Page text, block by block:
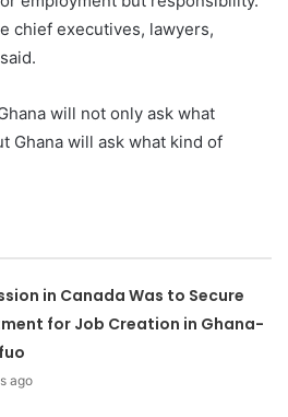
chief executives, lawyers,
will not only ask what
Ghana will ask what kind of
in Canada Was to Secure
for Job Creation in Ghana-
ago